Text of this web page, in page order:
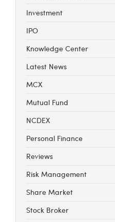
Investment
IPO
Knowledge Center
Latest News
MCX
Mutual Fund
NCDEX
Personal Finance
Reviews
Risk Management
Share Market
Stock Broker